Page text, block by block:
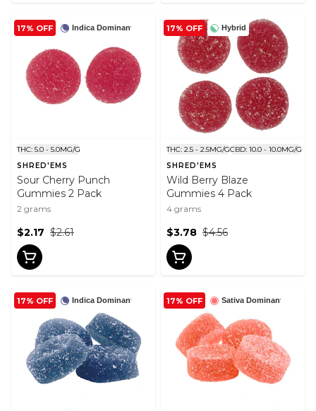
Indica Dominant
17% OFF
THC: 5.0 - 5.0MG/G
SHRED'EMS
Sour Cherry Punch
Gummies 2 Pack
2 grams
$2.61
$2.17
Hybrid
17% OFF
THC: 2.5 - 2.5MG/GCBD: 10.0 - 10.0MG/G
SHRED'EMS
Wild Berry Blaze
Gummies 4 Pack
4 grams
$4.56
$3.78
Indica Dominant
17% OFF Sativa Dominant
17% OFF